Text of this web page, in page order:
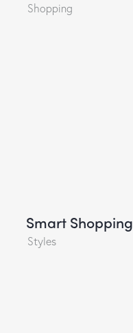
Shopping
Smart Shopping
Styles